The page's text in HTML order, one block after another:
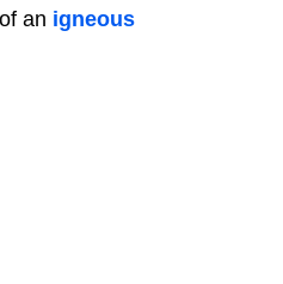
an igneous